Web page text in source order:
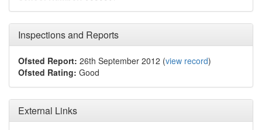
Inspections and Reports
Ofsted Report: 26th September 2012 (view record)
Ofsted Rating: Good
External Links